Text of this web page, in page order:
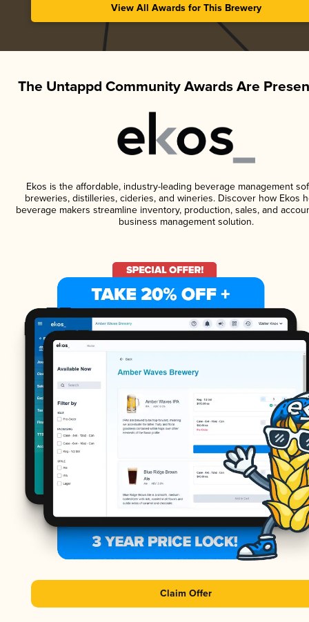
View All Awards for This Brewery
The Untappd Community Awards Are
Ekos is the affordable, industry-leading beverage management
breweries, distilleries, cideries, and wineries. Discover how Ekos
beverage makers streamline inventory, production, sales, and
business management solution.
Claim Offer